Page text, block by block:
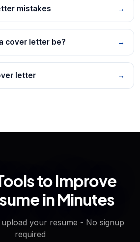
mistakes →
cover letter be? →
letter →
to Improve
in Minutes
your resume - No signup
required